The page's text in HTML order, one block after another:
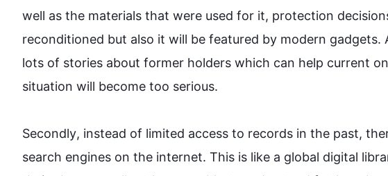
well as the materials that were used for it, protection
reconditioned but also it will be featured by modern gadgets.
lots of stories about former holders which can help current
situation will become too serious.
Secondly, instead of limited access to records in the past,
search engines on the internet. This is like a global digital